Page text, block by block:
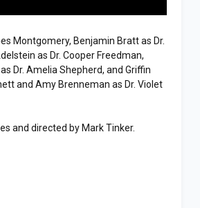
Montgomery, Benjamin Bratt as Dr.
as Dr. Cooper Freedman,
Dr. Amelia Shepherd, and Griffin
and Amy Brenneman as Dr. Violet
and directed by Mark Tinker.